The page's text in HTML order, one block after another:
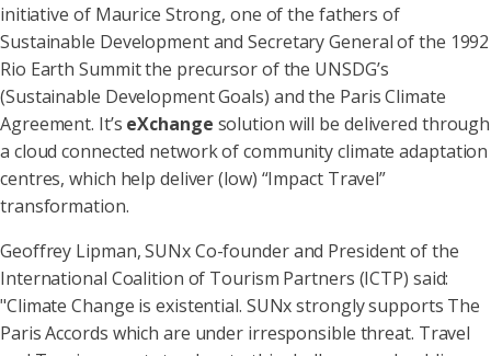
initiative of Maurice Strong, one of the fathers of
Sustainable Development and Secretary General of the 1992
Rio Earth Summit the precursor of the UNSDG’s
(Sustainable Development Goals) and the Paris Climate
Agreement. It’s eXchange solution will be delivered through
a cloud connected network of community climate adaptation
centres, which help deliver (low) “Impact Travel”
transformation.
Geoffrey Lipman, SUNx Co-founder and President of the
International Coalition of Tourism Partners (ICTP) said:
"Climate Change is existential. SUNx strongly supports The
Paris Accords which are under irresponsible threat. Travel